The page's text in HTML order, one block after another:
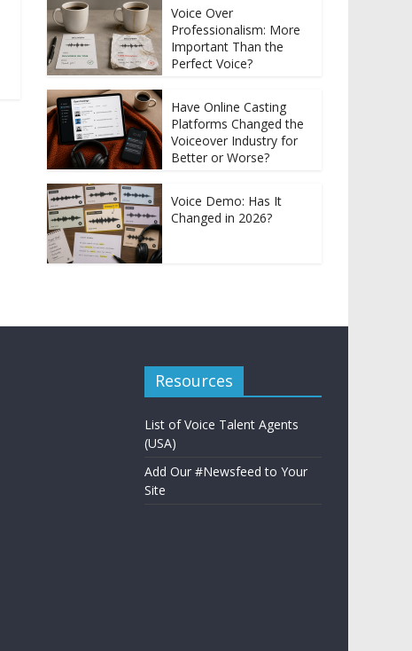
Voice Over
Professionalism: More
Important Than the
Perfect Voice?
Have Online Casting
Platforms Changed the
Voiceover Industry for
Better or Worse?
Voice Demo: Has It
Changed in 2026?
Resources
List of Voice Talent Agents
(USA)
Add Our #Newsfeed to Your
Site